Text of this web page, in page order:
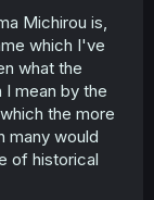
Michirou is,
which I've
what the
mean by the
the more
many would
of historical